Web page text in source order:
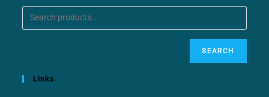
SEARCH
Links